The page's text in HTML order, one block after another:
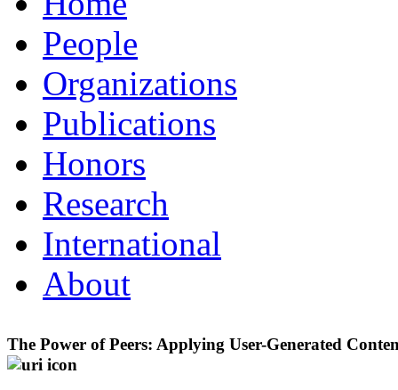
People
Organizations
Publications
Honors
Research
International
About
The Power of Peers: Applying User-Generated